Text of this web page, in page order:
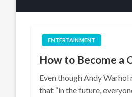
ENTERTAINMENT
How to Become a
Even though Andy
that “in the future,